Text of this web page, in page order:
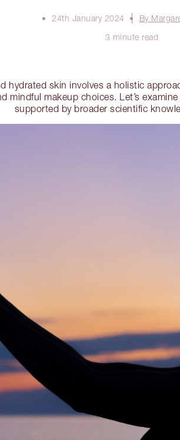
24th January 2024
By
3 minute read
hydrated skin involves a holistic
mindful makeup choices. Let’s
supported by broader scientific